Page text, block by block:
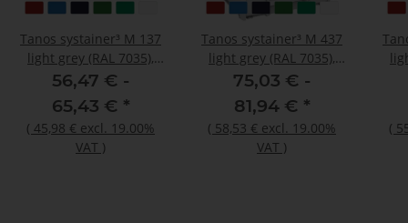
Tanos systainer³ M 137
light grey (RAL 7035),
closure signalblue (HKS
43 K), handle light grey
(RAL 7035)
56,47 € -
65,43 € *
( 45,98 € excl. 19.00%
VAT )
Tanos systainer³ M 437
light grey (RAL 7035),
closure signalblue (HKS
43 K), handle light grey
(RAL 7035)
75,03 € -
81,94 € *
( 58,53 € excl. 19.00%
VAT )
(